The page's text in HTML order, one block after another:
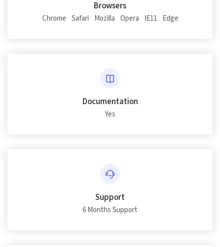
Browsers
Chrome Safari Mozilla Opera IE11 Edge
Documentation
Yes
Support
6 Months Support